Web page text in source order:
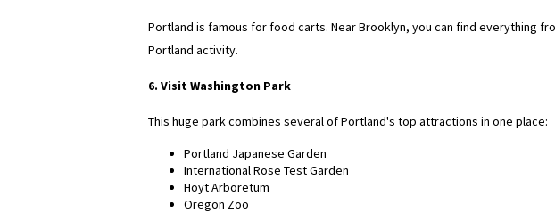
Portland is famous for food carts. Near Brooklyn, you can find everything
Portland activity.
6. Visit Washington Park
This huge park combines several of Portland's top attractions in one place:
Portland Japanese Garden
International Rose Test Garden
Hoyt Arboretum
Oregon Zoo